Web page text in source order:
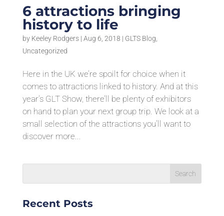
6 attractions bringing
history to life
by Keeley Rodgers| Aug 6, 2018 | GLTS Blog
Uncategorized
Here in the UK we’re spoilt for choice when it
comes to attractions linked to history. And at this
year’s GLT Show, there’ll be plenty of exhibitors
on hand to plan your next group trip. We look at a
small selection of the attractions you’ll want to
discover more...
Recent Posts